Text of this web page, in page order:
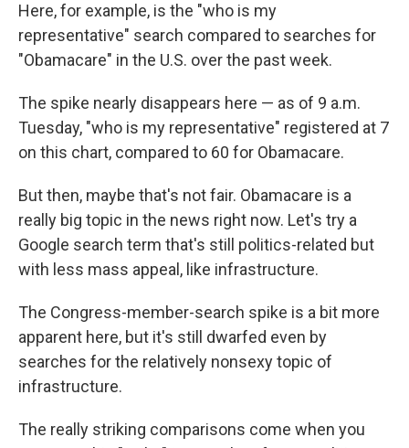
Here, for example, is the "who is my
representative" search compared to searches for
"Obamacare" in the U.S. over the past week.
The spike nearly disappears here — as of 9 a.m.
Tuesday, "who is my representative" registered at 7
on this chart, compared to 60 for Obamacare.
But then, maybe that's not fair. Obamacare is a
really big topic in the news right now. Let's try a
Google search term that's still politics-related but
with less mass appeal, like infrastructure.
The Congress-member-search spike is a bit more
apparent here, but it's still dwarfed even by
searches for the relatively nonsexy topic of
infrastructure.
The really striking comparisons come when you